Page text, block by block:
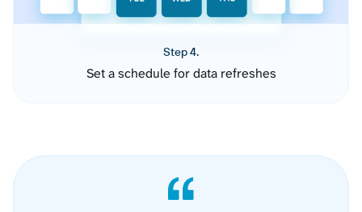
Step 4.
Set a schedule for data refreshes